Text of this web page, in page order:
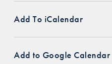
Add To iCalendar
Add to Google Calendar